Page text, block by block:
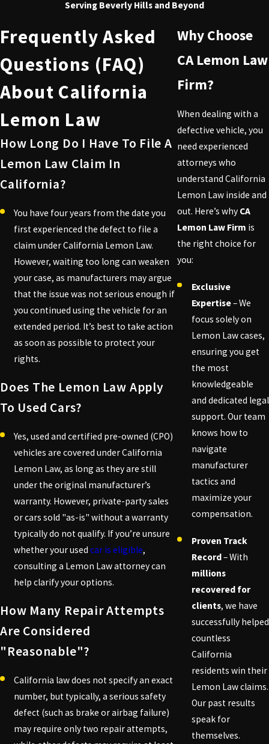
Serving Beverly Hills and Beyond
Frequently Asked
Questions (FAQ)
About California
Lemon Law
How Long Do I Have To File A
Lemon Law Claim In
California?
You have four years from the date you
first experienced the defect to file a
claim under California Lemon Law.
However, waiting too long can weaken
your case, as manufacturers may argue
that the issue was not serious enough if
you continued using the vehicle for an
extended period. It’s best to take action
as soon as possible to protect your
rights.
Does The Lemon Law Apply
To Used Cars?
Yes, used and certified pre-owned (CPO)
vehicles are covered under California
Lemon Law, as long as they are still
under the original manufacturer’s
warranty. However, private-party sales
or cars sold "as-is" without a warranty
typically do not qualify. If you’re unsure
whether your usedcar is eligible,
consulting a Lemon Law attorney can
help clarify your options.
How Many Repair Attempts
Are Considered
"reasonable"?
California law does not specify an exact
number, but typically, a serious safety
defect (such as brake or airbag failure)
may require only two repair attempts,
Why Choose
CA Lemon Law
Firm?
When dealing with a
defective vehicle, you
need experienced
attorneys who
understand California
Lemon Law inside and
out. Here’s why CA
Lemon Law Firm is
the right choice for
you:
Exclusive
Expertise– We
focus solely on
Lemon Law cases,
ensuring you get
the most
knowledgeable
and dedicated legal
support. Our team
knows how to
navigate
manufacturer
tactics and
maximize your
compensation.
Proven Track
Record– With
millions
recovered for
clients, we have
successfully helped
countless
California
residents win their
Lemon Law claims.
Our past results
speak for
themselves.